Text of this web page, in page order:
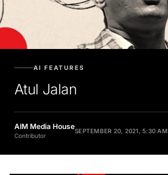
AI FEATURES
Atul Jalan
AIM Media House
Contributor
SEPTEMBER 20, 2021, 5:30 AM